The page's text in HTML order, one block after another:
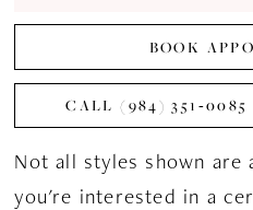
BOOK
CALL (984)
Not all styles shown are
you're interested in a